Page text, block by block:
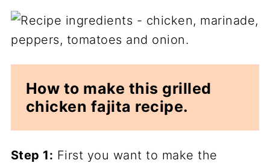
How to make this grilled
chicken fajita recipe.
Step 1: First you want to make the